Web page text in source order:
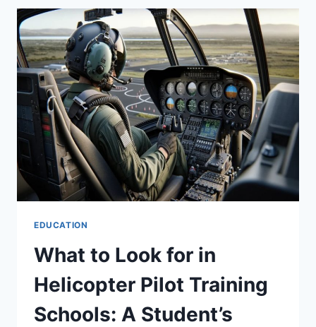
SOCIAL
CHANGE
CAN
BE
FOSTER?
EDUCATION
What to Look for in
Helicopter Pilot Training
Schools: A Student’s